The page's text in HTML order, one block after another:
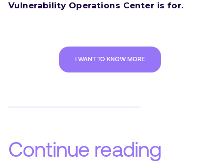
Vulnerability Operations Center is for.
I WANT TO KNOW MORE
Continue reading